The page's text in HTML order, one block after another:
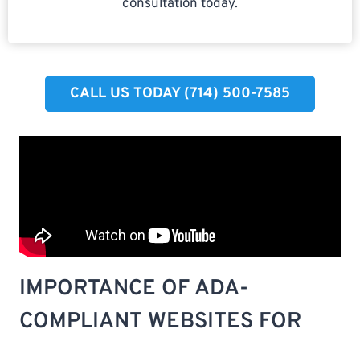
consultation today.
CALL US TODAY (714) 500-7585​
IMPORTANCE OF ADA-
COMPLIANT WEBSITES FOR